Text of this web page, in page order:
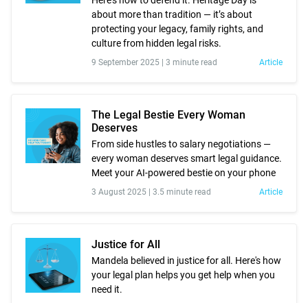
about more than tradition — it’s about
protecting your legacy, family rights, and
culture from hidden legal risks.
9 September 2025 | 3 minute read Article
The Legal Bestie Every Woman
Deserves
From side hustles to salary negotiations —
every woman deserves smart legal guidance.
Meet your AI-powered bestie on your phone
3 August 2025 | 3.5 minute read Article
Justice for All
Mandela believed in justice for all. Here's how
your legal plan helps you get help when you
need it.